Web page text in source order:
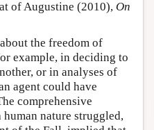
of Augustine (2010), On
the freedom of
example, in deciding to
or in analyses of
agent could have
comprehensive
nature struggled,